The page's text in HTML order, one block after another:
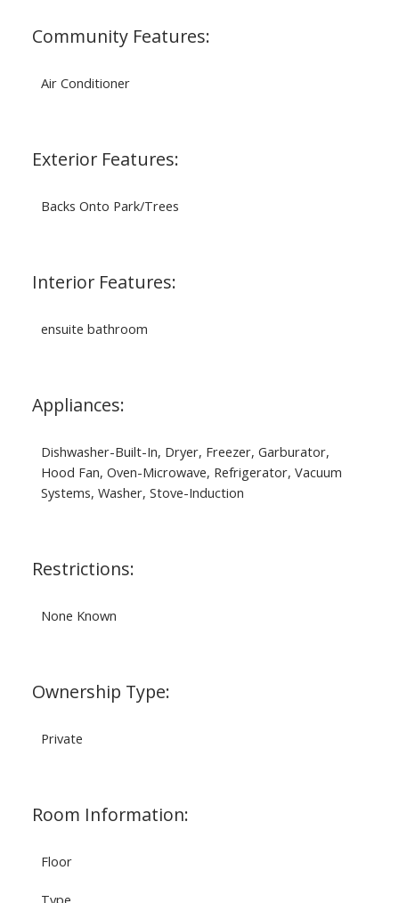
Community Features:
Air Conditioner
Exterior Features:
Backs Onto Park/Trees
Interior Features:
ensuite bathroom
Appliances:
Dishwasher-Built-In, Dryer, Freezer, Garburator,
Hood Fan, Oven-Microwave, Refrigerator, Vacuum
Systems, Washer, Stove-Induction
Restrictions:
None Known
Ownership Type:
Private
Room Information:
Floor